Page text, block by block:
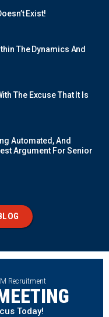
Exist!
The Dynamics And
The Excuse That It Is
Automated, And
Argument For Senior
Recruitment
Today!